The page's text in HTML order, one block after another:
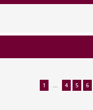
1 … 4 5 6